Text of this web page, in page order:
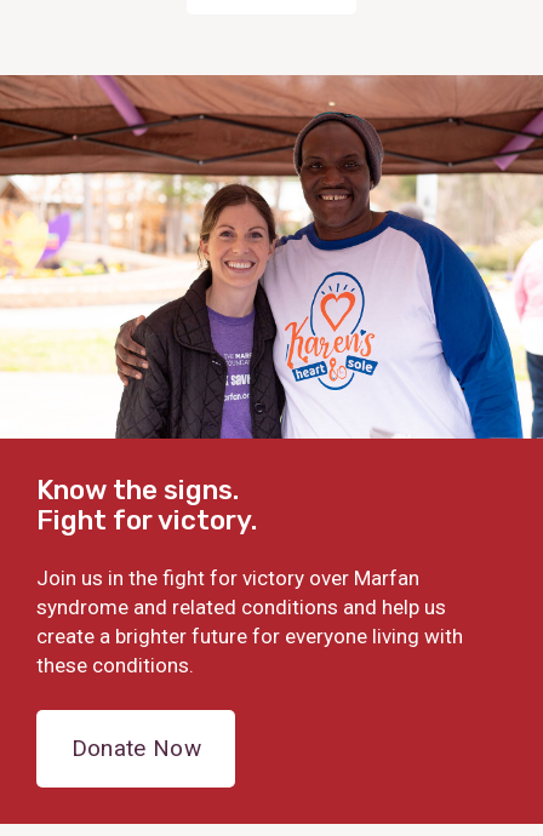
Know the signs.
Fight for victory.
Join us in the fight for victory over Marfan
syndrome and related conditions and help us
create a brighter future for everyone living with
these conditions.
Donate Now